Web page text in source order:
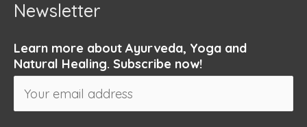
Newsletter
Learn more about Ayurveda, Yoga and
Natural Healing. Subscribe now!